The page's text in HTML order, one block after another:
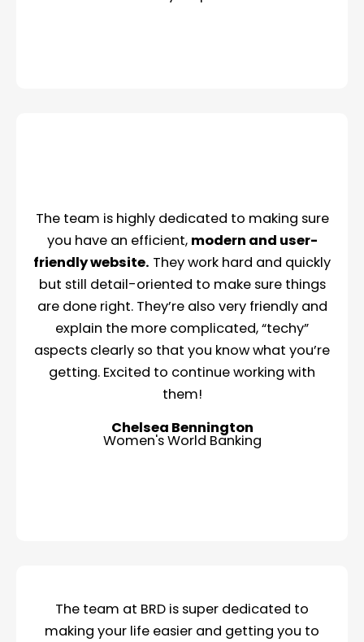
The team is highly dedicated to making sure
you have an efficient, modern and user-
friendly website. They work hard and quickly
but still detail-oriented to make sure things
are done right. They’re also very friendly and
explain the more complicated, “techy”
aspects clearly so that you know what you’re
getting. Excited to continue working with
them!
Chelsea Bennington
Women's World Banking
The team at BRD is super dedicated to
making your life easier and getting you to